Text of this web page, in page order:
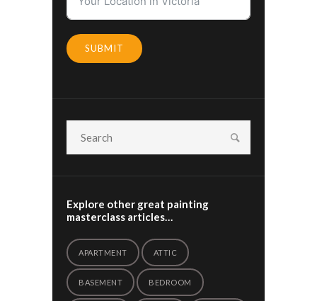
SUBMIT
Explore other great painting
masterclass articles…
APARTMENT ATTIC
BASEMENT BEDROOM